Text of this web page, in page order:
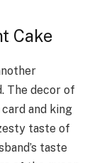
Cake
The decor of
and king
taste of
taste